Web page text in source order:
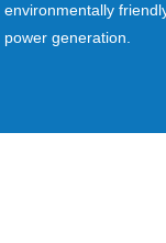
environmentally
power generation.